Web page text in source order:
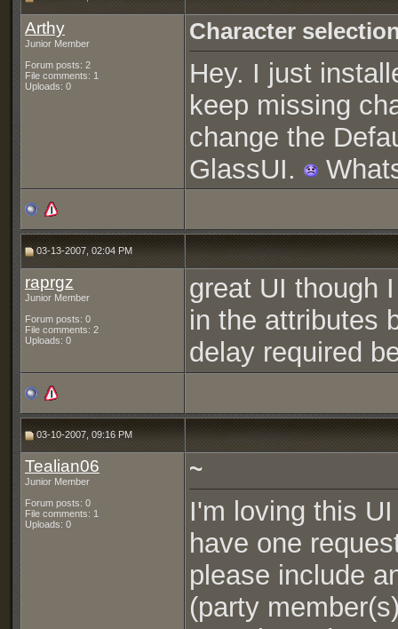
Arthy
Junior Member
Forum posts: 2
File comments: 1
Uploads: 0
Character
Hey. I just
keep missing
change the
GlassUI.
03-13-2007, 02:04 PM
raprgz
Junior Member
Forum posts: 0
File comments: 2
Uploads: 0
great UI though
in the attributes
delay required
03-10-2007, 09:16 PM
Tealian06
Junior Member
Forum posts: 0
File comments: 1
Uploads: 0
~
I'm loving this
have one
please include
(party